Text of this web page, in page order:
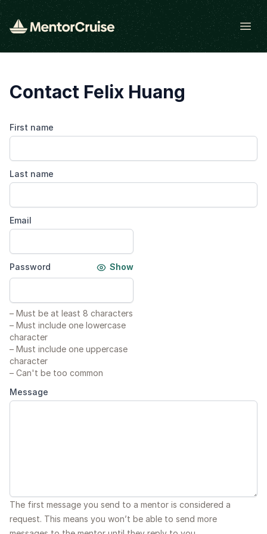
Open
Contact Felix Huang
First name
Last name
Email
Password Show
– Must be at least 8 characters
– Must include one lowercase
character
– Must include one uppercase
character
– Can't be too common
Message
The first message you send to a mentor is considered a
request. This means you won’t be able to send more